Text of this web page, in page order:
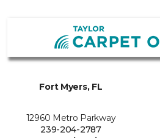
Fort Myers, FL
12960 Metro Parkway
239-204-2787